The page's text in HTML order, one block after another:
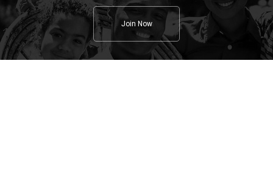
Join Now